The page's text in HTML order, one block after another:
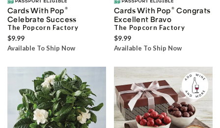
Cards With Pop®
Celebrate Success
The Popcorn Factory
$9.99
Available To Ship Now
Cards With Pop® Congrats
Excellent Bravo
The Popcorn Factory
$9.99
Available To Ship Now